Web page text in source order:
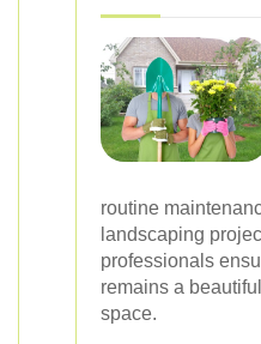
routine
landscaping
professionals
remains a
space.